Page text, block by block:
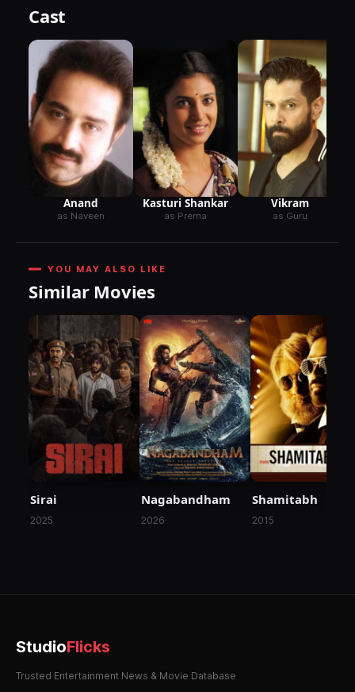
Cast
Anand
as Naveen
Kasturi Shankar
as Prema
Vikram
as Guru
YOU MAY ALSO LIKE
Similar Movies
Sirai
2025
Nagabandham
2026
Shamitabh
2015
StudioFlicks
Trusted Entertainment News & Movie Database